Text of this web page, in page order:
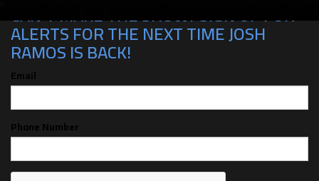
CAN'T MAKE THE SHOW? SIGN UP FOR
ALERTS FOR THE NEXT TIME JOSH
RAMOS IS BACK!
Email
Phone Number